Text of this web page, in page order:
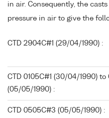
in air. Consequently, the
pressure in air to give the
CTD 2904C#1 (29/04/1990) :
CTD 0105C#1 (30/04/1990) to
(05/05/1990) :
CTD 0505C#3 (05/05/1990) :